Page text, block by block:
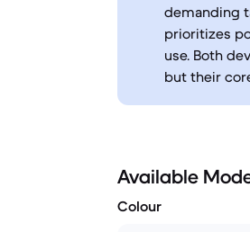
demanding
prioritizes
use. Both
but their
Available
Colour